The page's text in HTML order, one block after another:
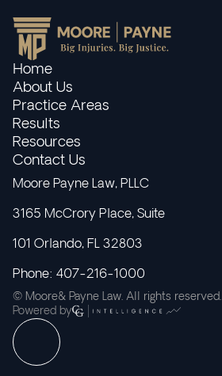
Home
About Us
Practice Areas
Results
Resources
Contact Us
Moore Payne Law, PLLC
3165 McCrory Place, Suite
101 Orlando, FL 32803
Phone: 407-216-1000
© Moore& Payne Law. All rights reserved.
Powered by